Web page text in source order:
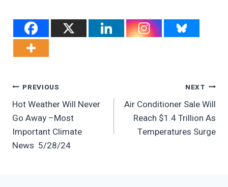
Post
Navigation
PREVIOUS
Hot Weather Will Never
Go Away –Most
Important Climate
News 5/28/24
NEXT
Air Conditioner Sale Will
Reach $1.4 Trillion As
Temperatures Surge